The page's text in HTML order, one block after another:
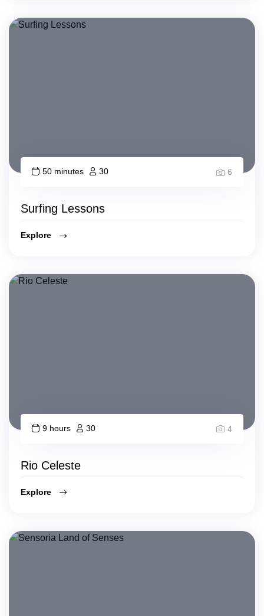
50 minutes 30 6
Surfing Lessons
Explore
9 hours 30 4
Rio Celeste
Explore